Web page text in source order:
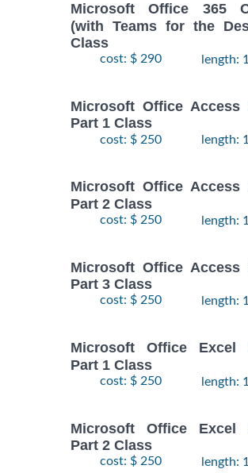
Microsoft Office 365
(with Teams for the
Class
cost: $ 290 length:
Microsoft Office Access
Part 1 Class
cost: $ 250 length:
Microsoft Office Access
Part 2 Class
cost: $ 250 length:
Microsoft Office Access
Part 3 Class
cost: $ 250 length:
Microsoft Office Excel
Part 1 Class
cost: $ 250 length:
Microsoft Office Excel
Part 2 Class
cost: $ 250 length: